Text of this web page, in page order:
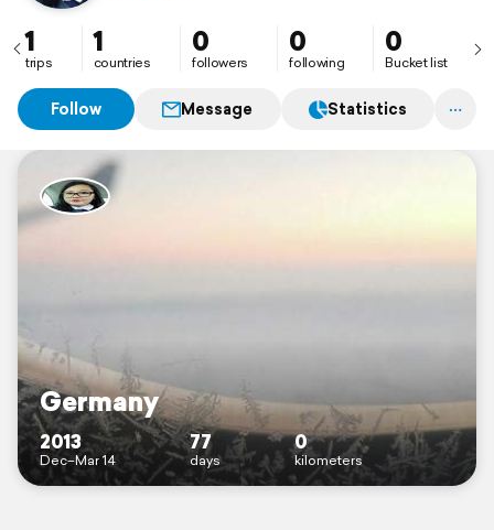
1
trips
1
countries
0
followers
0
following
0
Bucket list
Follow Message Statistics
Germany
2013
Dec–Mar 14
77
days
0
kilometers